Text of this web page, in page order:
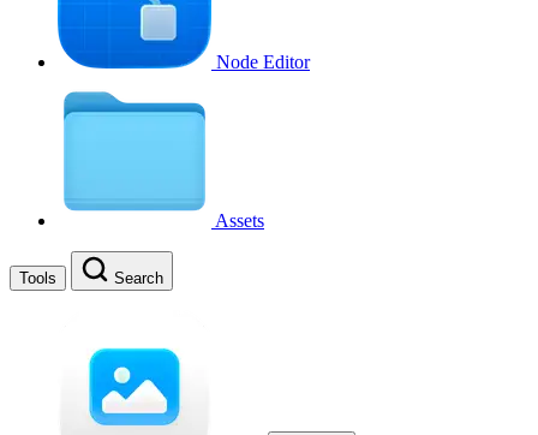
Node Editor
Assets
Tools Search